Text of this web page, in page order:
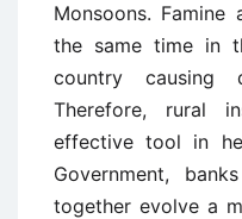
Monsoons.
the same time in
country causing
Therefore, rural
effective tool in
Government,
together evolve a